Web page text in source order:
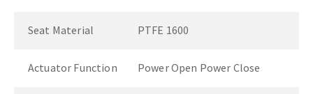
Seat Material PTFE 1600
Actuator Function Power Open Power Close